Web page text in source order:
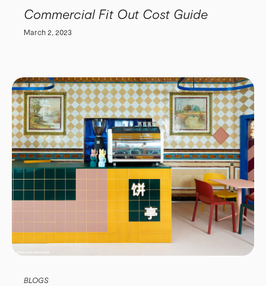
Commercial Fit Out Cost Guide
March 2, 2023
BLOGS